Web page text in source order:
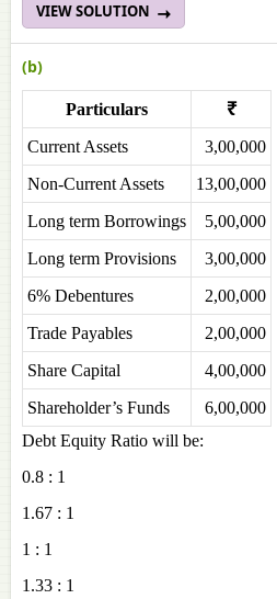
VIEW SOLUTION
(b)
Particulars
₹
Current Assets
3,00,000
Non-Current Assets
13,00,000
Long term Borrowings
5,00,000
Long term Provisions
3,00,000
6% Debentures
2,00,000
Trade Payables
2,00,000
Share Capital
4,00,000
Shareholder’s Funds
6,00,000
Debt Equity Ratio will be:
0.8 : 1
1.67 : 1
1 : 1
1.33 : 1